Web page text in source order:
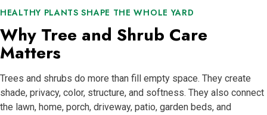
HEALTHY PLANTS SHAPE THE WHOLE YARD
Why Tree and Shrub Care
Matters
Trees and shrubs do more than fill empty space. They create
shade, privacy, color, structure, and softness. They also connect
the lawn, home, porch, driveway, patio, garden beds, and